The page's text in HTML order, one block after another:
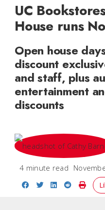
UC
House runs
Open house
discount
and staff, plus
entertainment
discounts
4 minute read
Share on Facebook
Share on Twitter
Share on
Share on
Print